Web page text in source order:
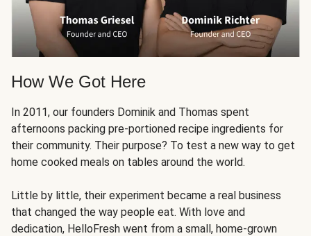
How We Got Here
In 2011, our founders Dominik and Thomas spent
afternoons packing pre-portioned recipe ingredients for
their community. Their purpose? To test a new way to get
home cooked meals on tables around the world.
Little by little, their experiment became a real business
that changed the way people eat. With love and
dedication, HelloFresh went from a small, home-grown